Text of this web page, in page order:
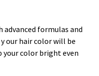
formulas and
our hair color will be
your color bright even